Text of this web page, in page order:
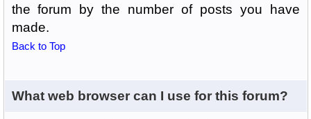
the forum by the number of posts you have
made.
Back to Top
What web browser can I use for this forum?